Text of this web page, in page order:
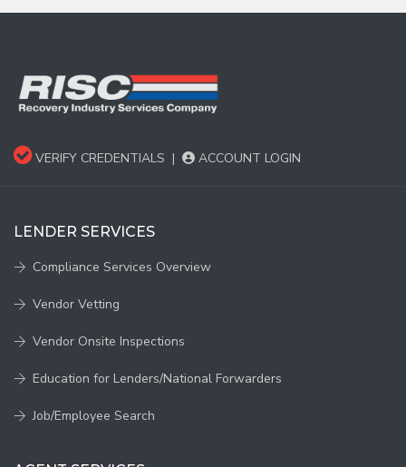
VERIFY CREDENTIALS | ACCOUNT LOGIN
LENDER SERVICES
Compliance Services Overview
Vendor Vetting
Vendor Onsite Inspections
Education for Lenders/National Forwarders
Job/Employee Search